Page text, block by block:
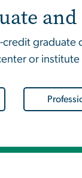
or institute